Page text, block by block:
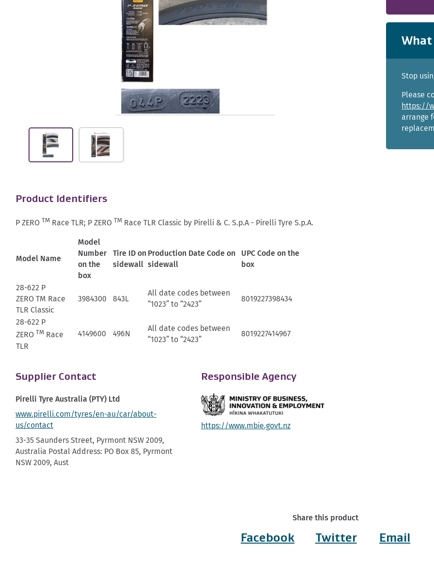
Product Identifiers
P ZERO TM Race TLR; P ZERO TM Race TLR Classic by Pirelli & C. S.p.A - Pirelli Tyre S.p.A.
Model Name
Model
Number
on the
box
Tire ID on
sidewall
Production Date Code on
sidewall
UPC Code on the
box
28-622 P
ZERO TM Race
TLR Classic
3984300 843L
All date codes between
“1023” to “2423”
8019227398434
28-622 P
ZERO TM Race
TLR
4149600 496N
All date codes between
“1023” to “2423”
8019227414967
Supplier Contact
Pirelli Tyre Australia (PTY) Ltd
www.pirelli.com/tyres/en-au/car/about-
us/contact
33-35 Saunders Street, Pyrmont NSW 2009,
Australia Postal Address: PO Box 85, Pyrmont
NSW 2009, Aust
Responsible Agency
https://www.mbie.govt.nz
Stop
Please
https://
arrange
Share this product
Facebook Twitter Email